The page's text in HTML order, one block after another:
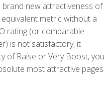
new attractiveness of
metric without a
rating (or comparable
is not satisfactory, it
of Raise or Very Boost, you
most attractive pages